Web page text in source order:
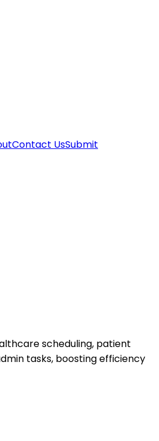
Contact UsSubmit
scheduling, patient
tasks, boosting efficiency